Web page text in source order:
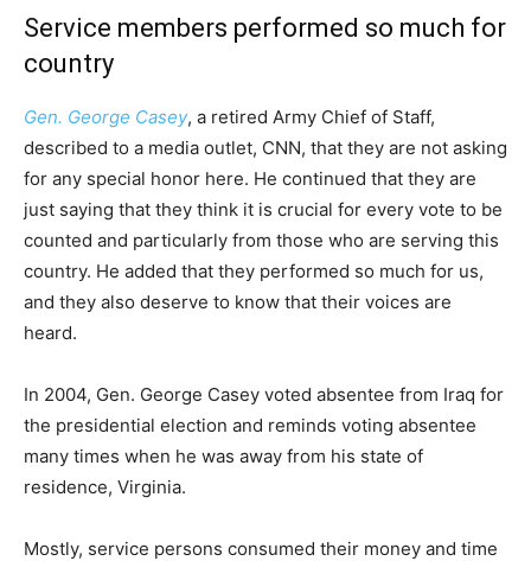
Service members performed so much for
country
Gen. George Casey, a retired Army Chief of Staff,
described to a media outlet, CNN, that they are not asking
for any special honor here. He continued that they are
just saying that they think it is crucial for every vote to be
counted and particularly from those who are serving this
country. He added that they performed so much for us,
and they also deserve to know that their voices are
heard.
In 2004, Gen. George Casey voted absentee from Iraq for
the presidential election and reminds voting absentee
many times when he was away from his state of
residence, Virginia.
Mostly, service persons consumed their money and time